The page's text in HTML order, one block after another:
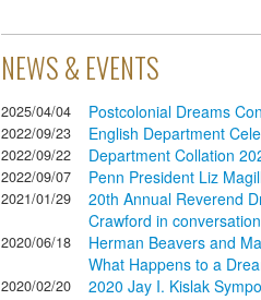
NEWS & EVENTS
2025/04/04 Postcolonial Dreams
2022/09/23 English Department
2022/09/22 Department Collation
2022/09/07 Penn President Liz
2021/01/29
20th Annual Reverend
Crawford in
2020/06/18
Herman Beavers and
What Happens to a
2020/02/20 2020 Jay I. Kislak